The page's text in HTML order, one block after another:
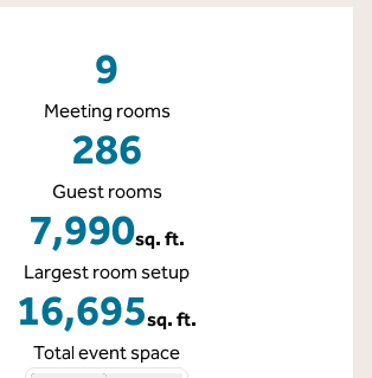
9
Meeting rooms
286
Guest rooms
7,990sq. ft.
Square Feet
Largest room setup
16,695sq. ft.
Square Feet
Total event space